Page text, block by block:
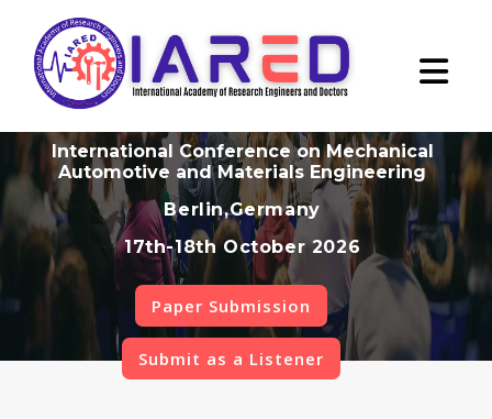
International Conference on Mechanical
Automotive and Materials Engineering
Berlin,Germany
17th-18th October 2026
Paper Submission
Submit as a Listener